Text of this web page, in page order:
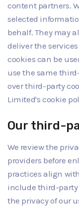
content partners.
selected
behalf. They may
deliver the
cookies can be
use the same
over third-party
Limited's cookie
Our third-
We review the
providers before
practices align
include third-party
the privacy of our